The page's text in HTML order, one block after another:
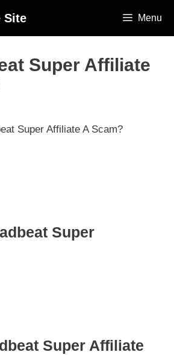
Site Menu
Super Affiliate
Super Affiliate A Scam?
Super
Super Affiliate